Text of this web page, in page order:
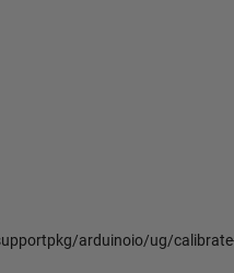
arduinoio/ug/